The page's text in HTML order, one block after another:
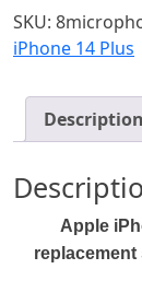
SKU:
iPhone 14 Plus
Description
Apple
replacement